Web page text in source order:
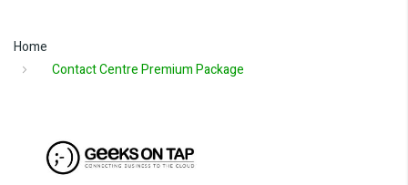
Home
Contact Centre Premium Package